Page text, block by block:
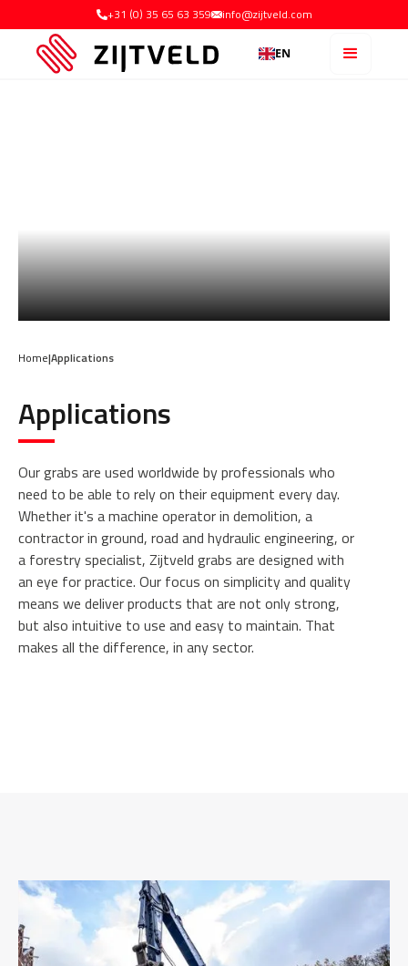
+31 (0) 35 65 63 359 info@zijtveld.com
EN
Home|Applications
Applications
Our grabs are used worldwide by professionals who
need to be able to rely on their equipment every day.
Whether it's a machine operator in demolition, a
contractor in ground, road and hydraulic engineering, or
a forestry specialist, Zijtveld grabs are designed with
an eye for practice. Our focus on simplicity and quality
means we deliver products that are not only strong,
but also intuitive to use and easy to maintain. That
makes all the difference, in any sector.